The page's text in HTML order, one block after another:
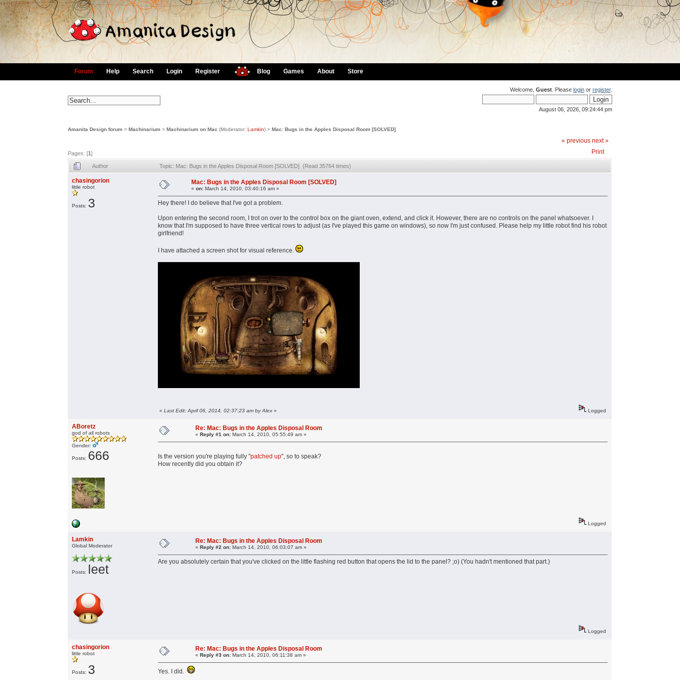
Forum Help Search Login Register Blog Games About Store
Welcome, Guest. Please loginor register.
August 06, 2026, 09:24:44 pm
Amanita Design forum >Machinarium >Machinarium on Mac (Moderator:Lamkin) >Mac: Bugs in the Apples Disposal Room [SOLVED]
Pages: [1]
« previous next »
Print
Author Topic: Mac: Bugs in the Apples Disposal Room [SOLVED] (Read 35764 times)
chasingorion
little robot
Posts: 3
Mac: Bugs in the Apples Disposal Room [SOLVED]
«on: March 14, 2010, 03:40:16 am »
Hey there! I do believe that I've got a problem.
Upon entering the second room, I trot on over to the control box on the giant oven, extend, and click it. However, there are no controls on the panel whatsoever. I
know that I'm supposed to have three vertical rows to adjust (as I've played this game on windows), so now I'm just confused. Please help my little robot find his robot
girlfriend!
I have attached a screen shot for visual reference.
«Last Edit: April 06, 2014, 02:37:23 am by Alex » Logged
ABoretz
god of all robots
Gender:
Posts: 666
Re: Mac: Bugs in the Apples Disposal Room
«Reply #1 on: March 14, 2010, 05:55:49 am »
Is the version you're playing fully "patched up", so to speak?
How recently did you obtain it?
Logged
Lamkin
Global Moderator
Posts: leet
Re: Mac: Bugs in the Apples Disposal Room
«Reply #2 on: March 14, 2010, 06:03:07 am »
Are you absolutely certain that you've clicked on the little flashing red button that opens the lid to the panel? ;o) (You hadn't mentioned that part.)
Logged
chasingorion
little robot
Posts: 3
Re: Mac: Bugs in the Apples Disposal Room
«Reply #3 on: March 14, 2010, 06:11:38 am »
Yes. I did.